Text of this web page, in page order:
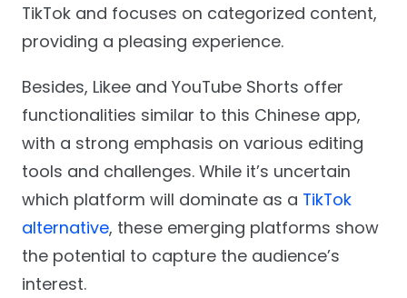
TikTok and focuses on categorized content,
providing a pleasing experience.
Besides, Likee and YouTube Shorts offer
functionalities similar to this Chinese app,
with a strong emphasis on various editing
tools and challenges. While it’s uncertain
which platform will dominate as a TikTok
alternative, these emerging platforms show
the potential to capture the audience’s
interest.